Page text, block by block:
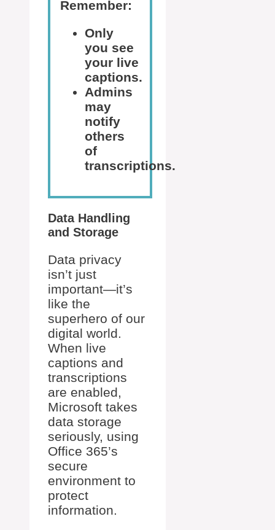
Remember:
Only
you see
your live
captions.
Admins
may
notify
others
of
transcriptions.
Data Handling
and Storage
Data privacy
isn’t just
important—it’s
like the
superhero of our
digital world.
When live
captions and
transcriptions
are enabled,
Microsoft takes
data storage
seriously, using
Office 365’s
secure
environment to
protect
information.